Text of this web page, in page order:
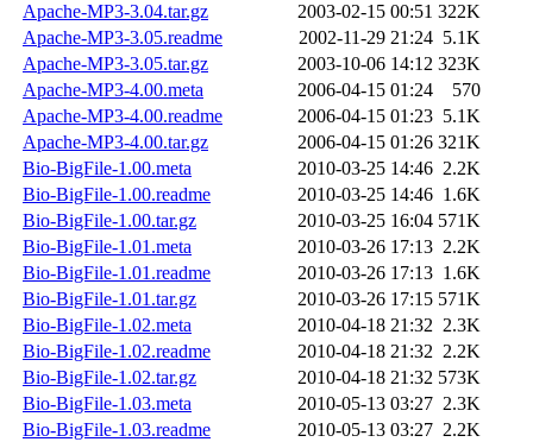
Apache-MP3-3.04.tar.gz
2003-02-15 00:51 322K
Apache-MP3-3.05.readme
2002-11-29 21:24 5.1K
Apache-MP3-3.05.tar.gz
2003-10-06 14:12 323K
Apache-MP3-4.00.meta
2006-04-15 01:24
570
Apache-MP3-4.00.readme
2006-04-15 01:23 5.1K
Apache-MP3-4.00.tar.gz
2006-04-15 01:26 321K
Bio-BigFile-1.00.meta
2010-03-25 14:46 2.2K
Bio-BigFile-1.00.readme
2010-03-25 14:46 1.6K
Bio-BigFile-1.00.tar.gz
2010-03-25 16:04 571K
Bio-BigFile-1.01.meta
2010-03-26 17:13 2.2K
Bio-BigFile-1.01.readme
2010-03-26 17:13 1.6K
Bio-BigFile-1.01.tar.gz
2010-03-26 17:15 571K
Bio-BigFile-1.02.meta
2010-04-18 21:32 2.3K
Bio-BigFile-1.02.readme
2010-04-18 21:32 2.2K
Bio-BigFile-1.02.tar.gz
2010-04-18 21:32 573K
Bio-BigFile-1.03.meta
2010-05-13 03:27 2.3K
Bio-BigFile-1.03.readme
2010-05-13 03:27 2.2K